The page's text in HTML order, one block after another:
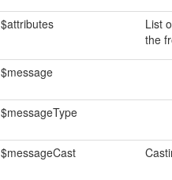
$attributes
List
the
$message
$messageType
$messageCast